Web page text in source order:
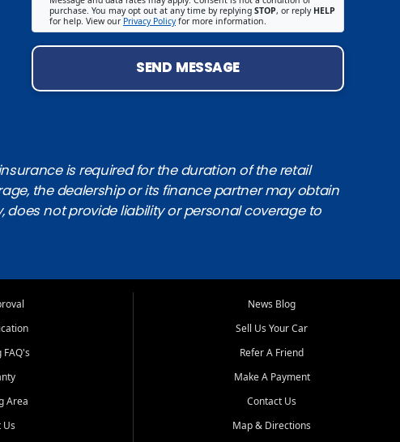
purchase. You may opt out at any time by replying STOP, or reply HELP
for help. View our Privacy Policyfor more information.
SEND MESSAGE
is required for the duration of the retail
the dealership or its finance partner may obtain
does not provide liability or personal coverage to
FAQ's
Area
Us
News Blog
Sell Us Your Car
Refer A Friend
Make A Payment
Contact Us
Map & Directions